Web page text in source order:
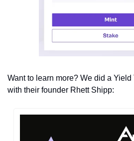
Want to learn more? We did a
with their founder Rhett Shipp: